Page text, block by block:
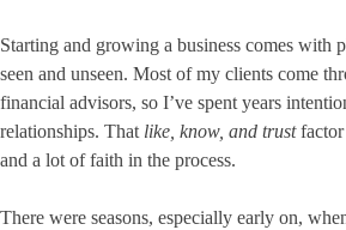
Starting and growing a business comes with
seen and unseen. Most of my clients come
financial advisors, so I’ve spent years
relationships. That like, know, and trustfactor
and a lot of faith in the process.
There were seasons, especially early on,